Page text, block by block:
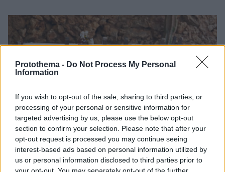
Protothema - Do Not Process My Personal
Information
If you wish to opt-out of the sale, sharing to third parties, or
processing of your personal or sensitive information for
targeted advertising by us, please use the below opt-out
section to confirm your selection. Please note that after your
opt-out request is processed you may continue seeing
interest-based ads based on personal information utilized by
us or personal information disclosed to third parties prior to
your opt-out. You may separately opt-out of the further